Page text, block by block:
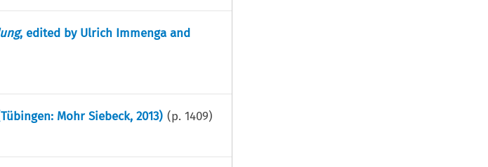
, edited by Ulrich Immenga and
Mohr Siebeck, 2013) (p. 1409)